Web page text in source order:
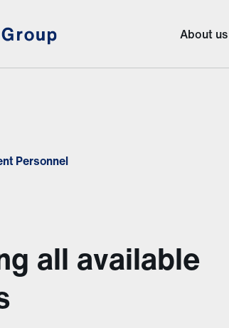
About us
Personnel
all available